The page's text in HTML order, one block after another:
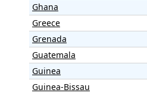
Ghana
Greece
Grenada
Guatemala
Guinea
Guinea-Bissau